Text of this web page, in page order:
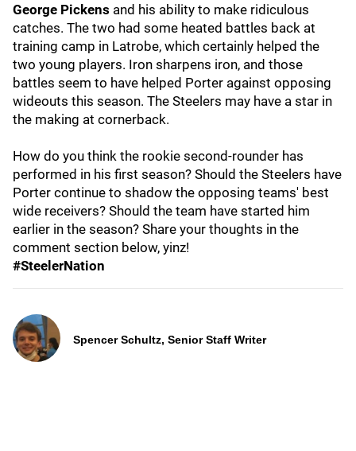
George Pickens and his ability to make ridiculous
catches. The two had some heated battles back at
training camp in Latrobe, which certainly helped the
two young players. Iron sharpens iron, and those
battles seem to have helped Porter against opposing
wideouts this season. The Steelers may have a star in
the making at cornerback.
How do you think the rookie second-rounder has
performed in his first season? Should the Steelers have
Porter continue to shadow the opposing teams' best
wide receivers? Should the team have started him
earlier in the season? Share your thoughts in the
comment section below, yinz!
#SteelerNation
Spencer Schultz, Senior Staff Writer